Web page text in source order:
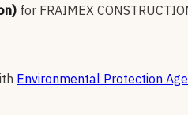
for FRAIMEX
Environmental Protection